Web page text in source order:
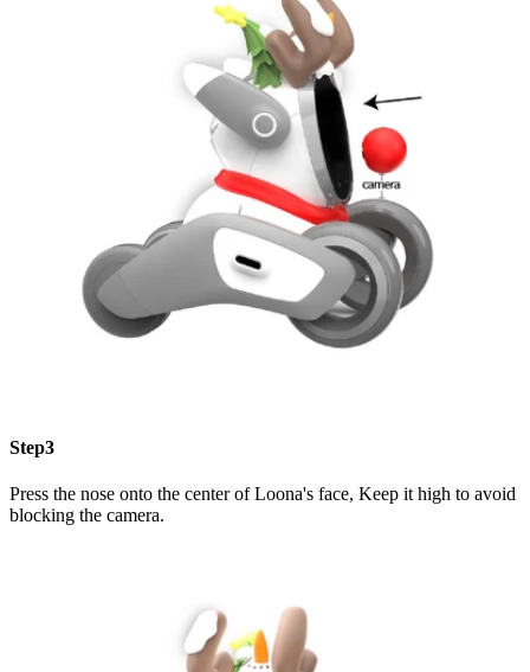
Step3
Press the nose onto the center of Loona's face, Keep it high to avoid
blocking the camera.